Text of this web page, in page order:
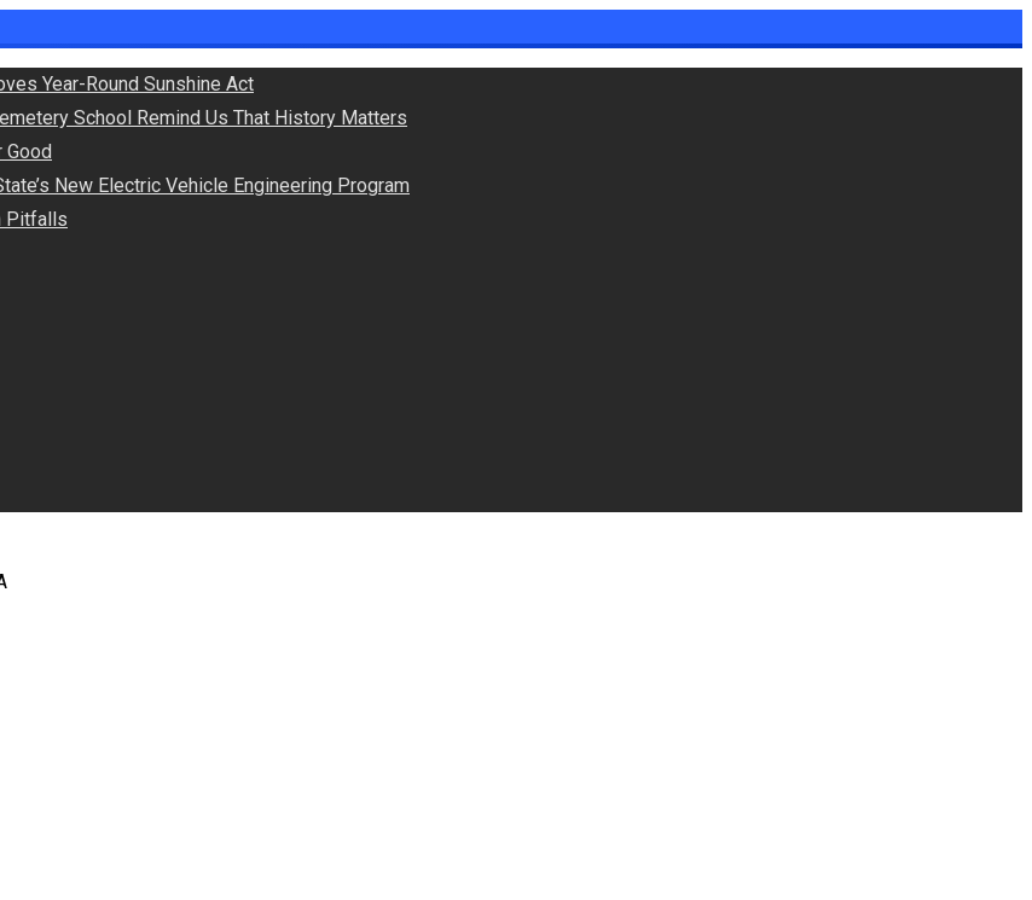
Year-Round Sunshine Act
School Remind Us That History Matters
Good
New Electric Vehicle Engineering Program
Pitfalls